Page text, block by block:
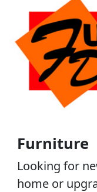
Furniture
Looking for
home or